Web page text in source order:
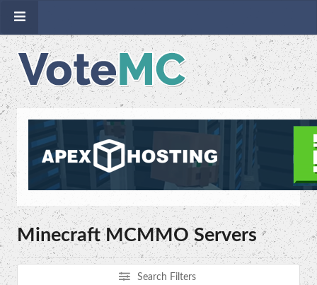
Minecraft MCMMO Servers
Search Filters